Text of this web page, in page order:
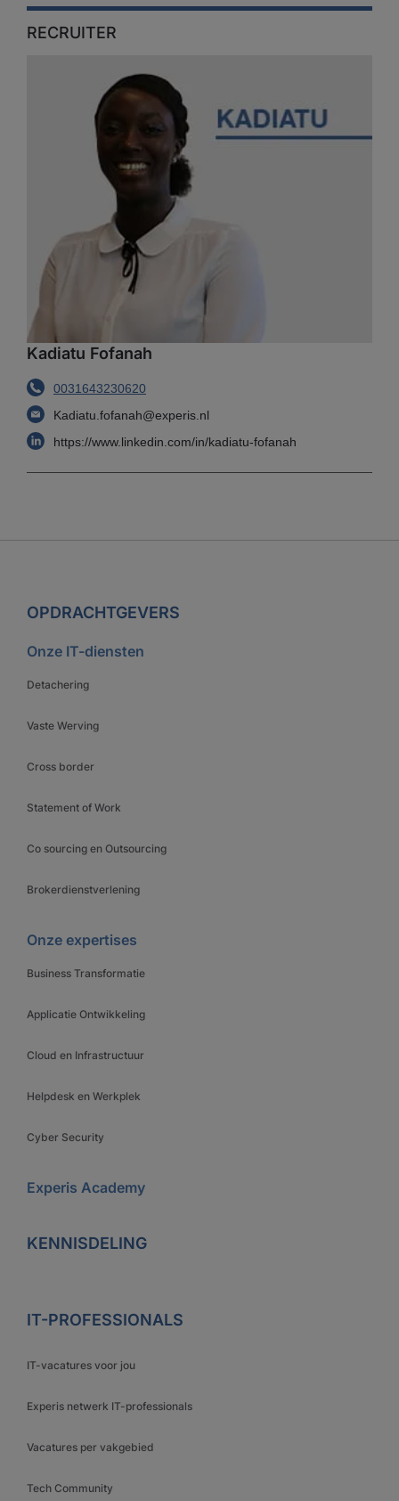
RECRUITER
Kadiatu Fofanah
0031643230620
Kadiatu.fofanah@experis.nl
https://www.linkedin.com/in/kadiatu-fofanah
OPDRACHTGEVERS
Onze IT-diensten
Detachering
Vaste Werving
Cross border
Statement of Work
Co sourcing en Outsourcing
Brokerdienstverlening
Onze expertises
Business Transformatie
Applicatie Ontwikkeling
Cloud en Infrastructuur
Helpdesk en Werkplek
Cyber Security
Experis Academy
KENNISDELING
IT-PROFESSIONALS
IT-vacatures voor jou
Experis netwerk IT-professionals
Vacatures per vakgebied
Tech Community